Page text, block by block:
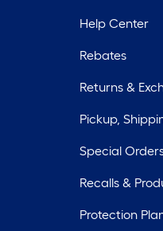
Help Center
Rebates
Returns &
Pickup,
Special
Recalls &
Protection